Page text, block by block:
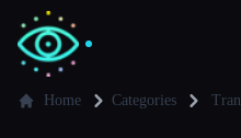
Home Categories